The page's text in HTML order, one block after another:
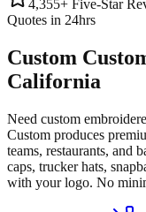
4,355+ Five-Star
Quotes in 24hrs
Custom
California
Need custom
Custom produces
teams, restaurants, and
caps, trucker hats,
with your logo. No